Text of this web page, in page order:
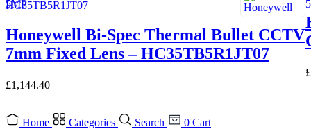
Honeywell Bi-Spec Thermal Bullet CCTV
7mm Fixed Lens – HC35TB5R1JT07
£1,144.40
£
Home Categories Search 0 Cart